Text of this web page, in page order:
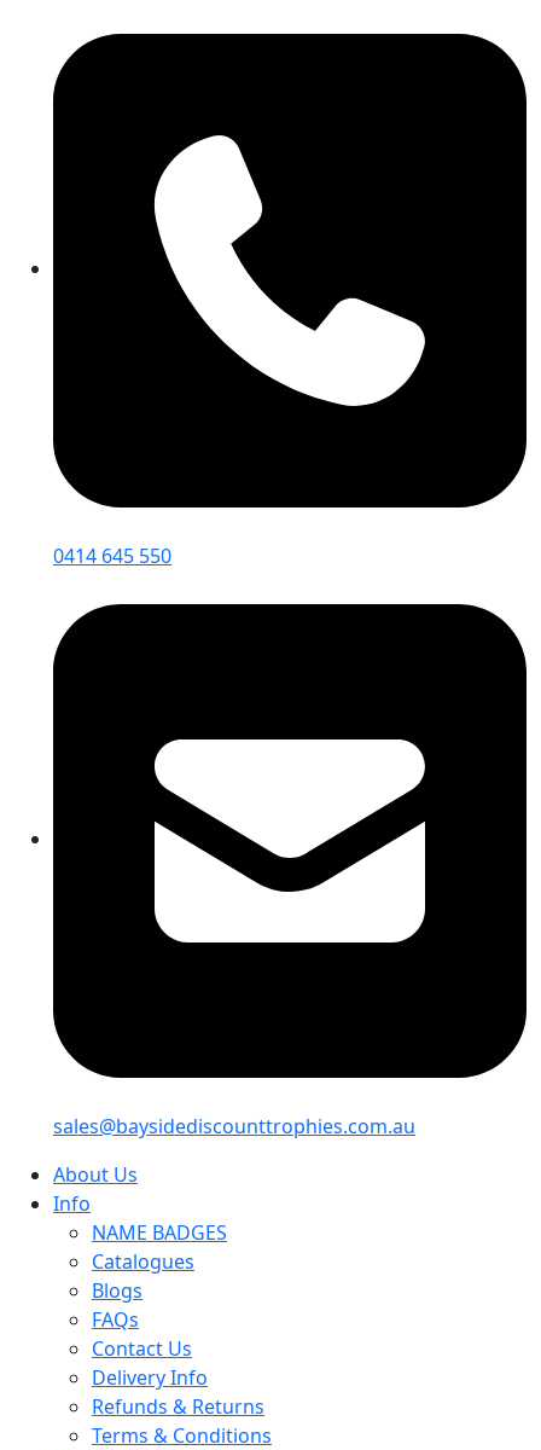
0414 645 550
sales@baysidediscounttrophies.com.au
About Us
Info
NAME BADGES
Catalogues
Blogs
FAQs
Contact Us
Delivery Info
Refunds & Returns
Terms & Conditions